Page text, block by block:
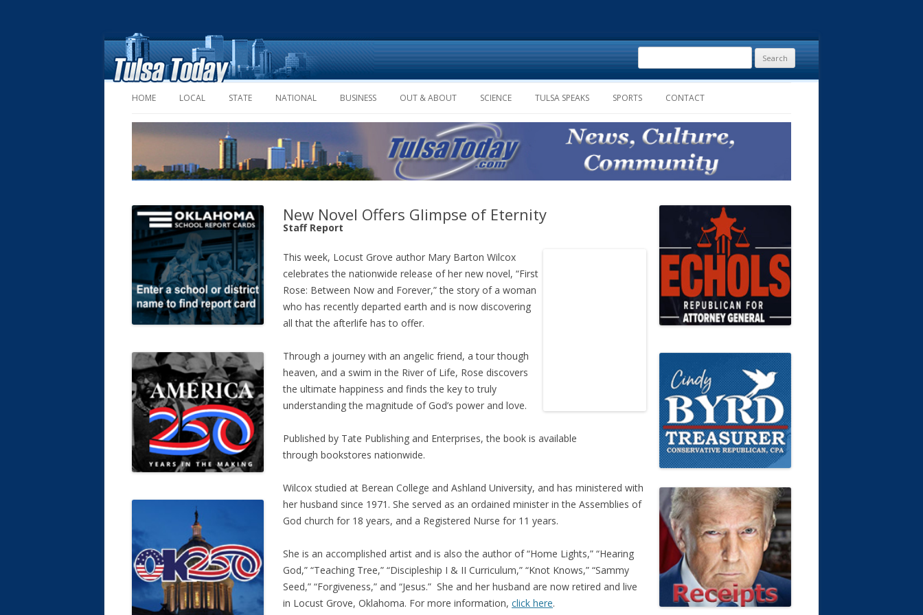
Skip to content
HOME LOCAL STATE NATIONAL BUSINESS OUT & ABOUT SCIENCE TULSA SPEAKS SPORTS CONTACT
Search
for:
New Novel Offers Glimpse of Eternity
Staff Report
This week, Locust Grove author Mary Barton Wilcox
celebrates the nationwide release of her new novel, “First
Rose: Between Now and Forever,” the story of a woman
who has recently departed earth and is now discovering
all that the afterlife has to offer.
Through a journey with an angelic friend, a tour though
heaven, and a swim in the River of Life, Rose discovers
the ultimate happiness and finds the key to truly
understanding the magnitude of God’s power and love.
Published by Tate Publishing and Enterprises, the book is available
through bookstores nationwide.
Wilcox studied at Berean College and Ashland University, and has ministered with
her husband since 1971. She served as an ordained minister in the Assemblies of
God church for 18 years, and a Registered Nurse for 11 years.
She is an accomplished artist and is also the author of “Home Lights,” “Hearing
God,” “Teaching Tree,” “Discipleship I & II Curriculum,” “Knot Knows,” “Sammy
Seed,” “Forgiveness,” and “Jesus.” She and her husband are now retired and live
in Locust Grove, Oklahoma. For more information, click here.